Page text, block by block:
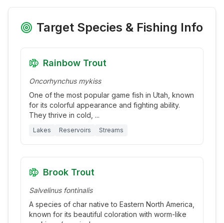
Target Species & Fishing Info
Rainbow Trout
Oncorhynchus mykiss
One of the most popular game fish in Utah, known
for its colorful appearance and fighting ability.
They thrive in cold, ...
Lakes Reservoirs Streams
Brook Trout
Salvelinus fontinalis
A species of char native to Eastern North America,
known for its beautiful coloration with worm-like